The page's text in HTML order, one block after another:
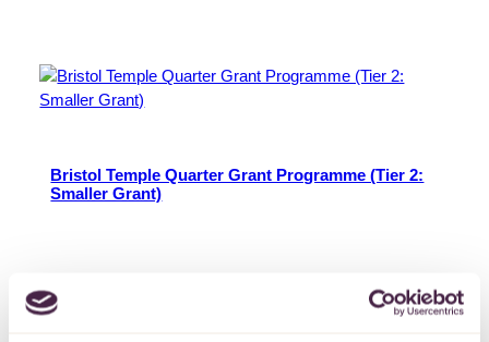
Bristol Temple Quarter Grant Programme (Tier 2:
Smaller Grant)
More